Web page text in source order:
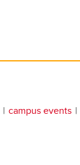
campus events